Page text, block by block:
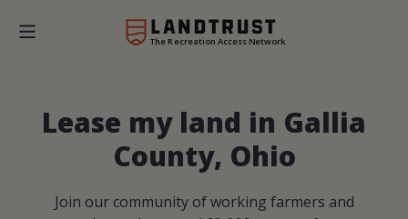
The Recreation Access Network
Lease my land in Gallia
County, Ohio
Join our community of working farmers and